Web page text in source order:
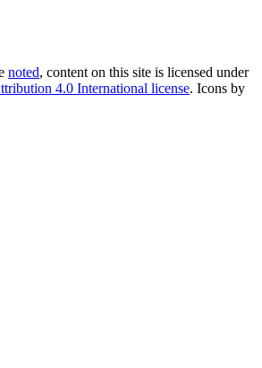
noted, content on this site is licensed under
4.0 International license. Icons by